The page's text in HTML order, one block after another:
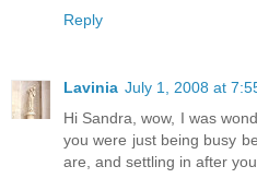
Reply
Lavinia July 1, 2008 at
Hi Sandra, wow, I was
you were just being busy
are, and settling in after